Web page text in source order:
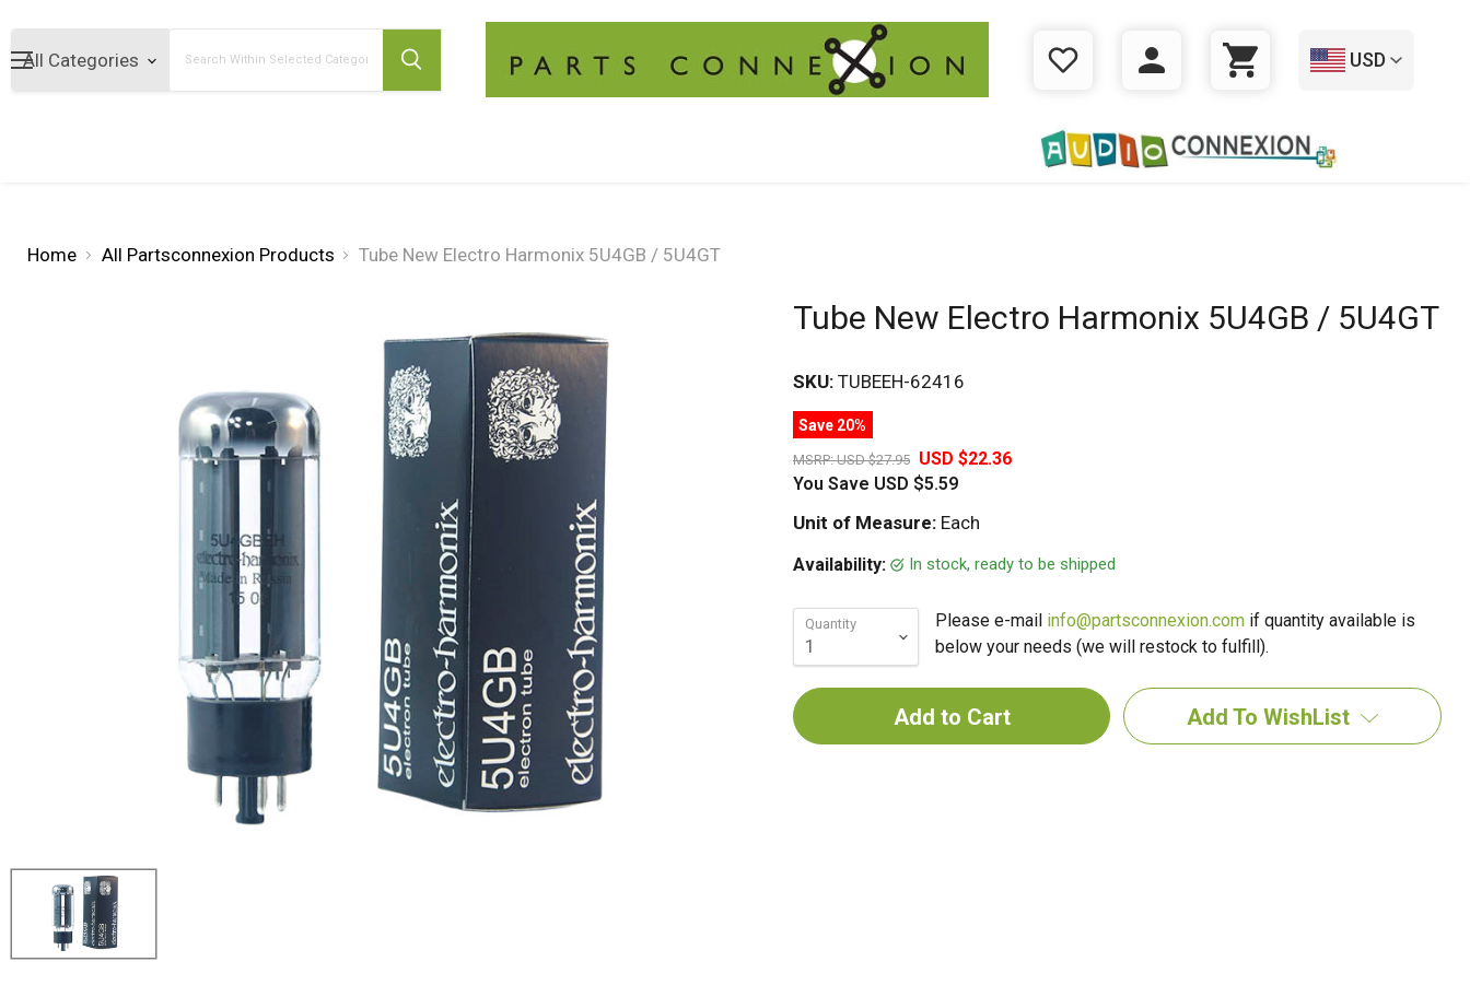
WISHLIST LOGIN CART
USD
Home All Partsconnexion Products Tube New Electro Harmonix 5U4GB / 5U4GT
Tube New Electro Harmonix 5U4GB / 5U4GT
SKU: TUBEEH-62416
Save 20%
MSRP:USD $27.95
USD $22.36
You Save USD $5.59
Unit of Measure:Each
Availability: In stock, ready to be shipped
Quantity Please e-mail info@partsconnexion.comif quantity available is
below your needs (we will restock to fulfill).
Add To WishList